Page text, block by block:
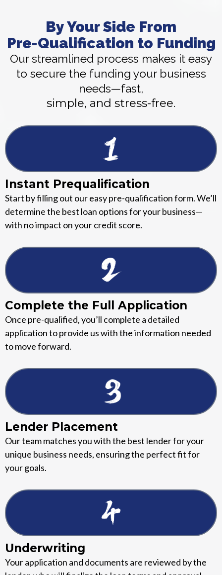
By Your Side From
Pre-Qualification to Funding
Our streamlined process makes it easy
to secure the funding your business
needs—fast,
simple, and stress-free.
Instant Prequalification
Start by filling out our easy pre-qualification form. We’ll
determine the best loan options for your business—
with no impact on your credit score.
Complete the Full Application
Once pre-qualified, you’ll complete a detailed
application to provide us with the information needed
to move forward.
Lender Placement
Our team matches you with the best lender for your
unique business needs, ensuring the perfect fit for
your goals.
Underwriting
Your application and documents are reviewed by the